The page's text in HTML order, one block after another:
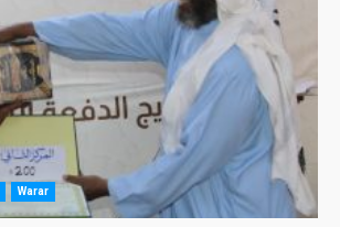
Warar